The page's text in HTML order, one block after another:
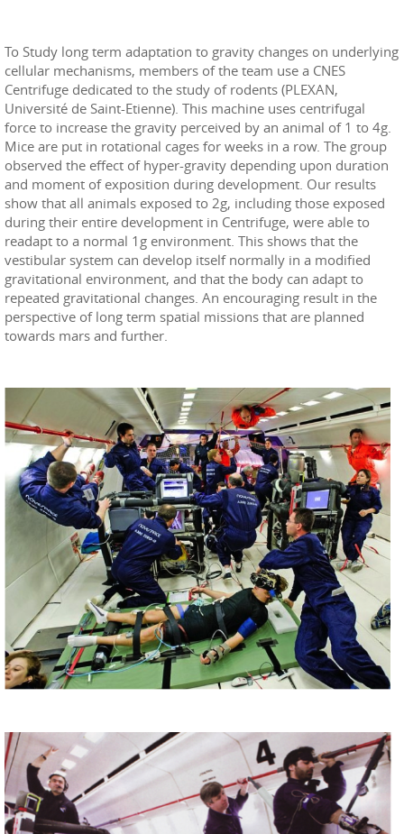
To Study long term adaptation to gravity changes on underlying
cellular mechanisms, members of the team use a CNES
Centrifuge dedicated to the study of rodents (PLEXAN,
Université de Saint-Etienne). This machine uses centrifugal
force to increase the gravity perceived by an animal of 1 to 4g.
Mice are put in rotational cages for weeks in a row. The group
observed the effect of hyper-gravity depending upon duration
and moment of exposition during development. Our results
show that all animals exposed to 2g, including those exposed
during their entire development in Centrifuge, were able to
readapt to a normal 1g environment. This shows that the
vestibular system can develop itself normally in a modified
gravitational environment, and that the body can adapt to
repeated gravitational changes. An encouraging result in the
perspective of long term spatial missions that are planned
towards mars and further.